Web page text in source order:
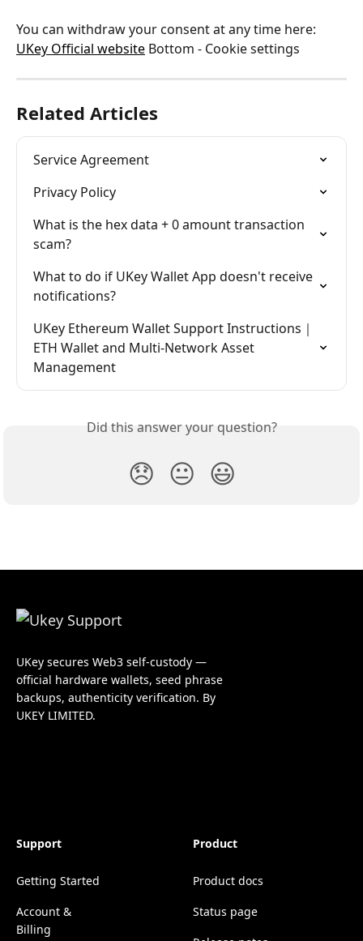
You can withdraw your consent at any time here:
UKey Official website Bottom - Cookie settings
Related Articles
Service Agreement
Privacy Policy
What is the hex data + 0 amount transaction
scam?
What to do if UKey Wallet App doesn't receive
notifications?
UKey Ethereum Wallet Support Instructions｜
ETH Wallet and Multi-Network Asset
Management
Did this answer your question?
😞 😐 😃
UKey secures Web3 self-custody —
official hardware wallets, seed phrase
backups, authenticity verification. By
UKEY LIMITED.
Support
Getting Started
Account &
Billing
Product
Product docs
Status page